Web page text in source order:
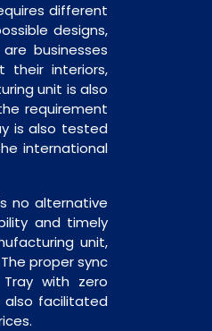
different
designs,
businesses
their interiors,
unit is also
requirement
is also tested
international
no alternative
and timely
unit,
proper sync
with zero
also facilitated